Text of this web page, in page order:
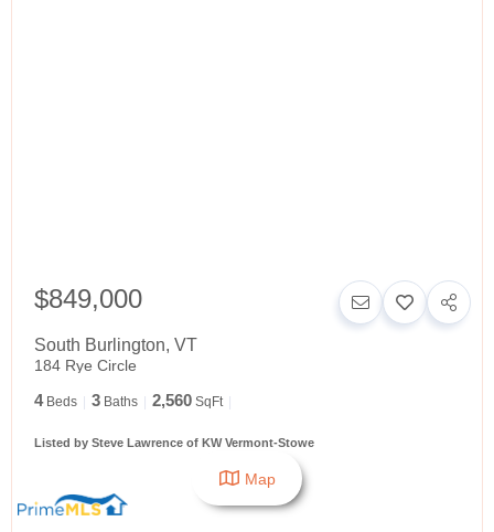
$849,000
South Burlington, VT
184 Rye Circle
4 Beds 3 Baths 2,560 SqFt
Listed by Steve Lawrence of KW Vermont-Stowe
Map